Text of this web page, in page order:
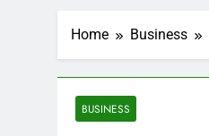
Home Business
BUSINESS